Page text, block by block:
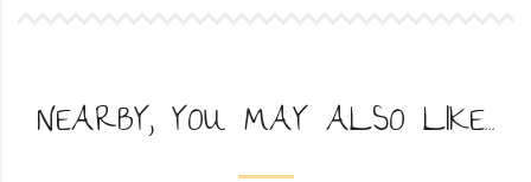
NEARBY, YOU MAY ALSO LIKE...